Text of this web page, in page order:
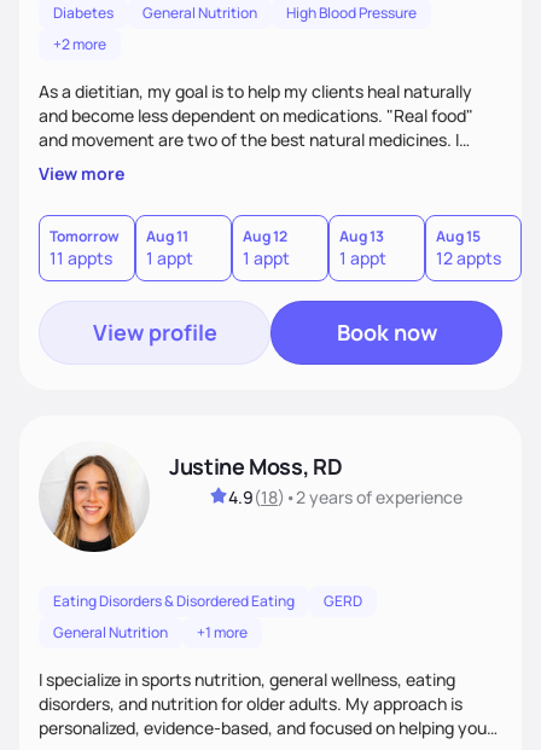
Diabetes General Nutrition
High Blood Pressure
+2 more
As a dietitian, my goal is to help my clients heal naturally
and become less dependent on medications. "Real food"
and movement are two of the best natural medicines. I
believe that for lasting health changes, it's essential that
clients find the journey not just effective, but also
enjoyable and sustainable. I work closely with my clients to
understand their unique preferences, lifestyle, and goals,
and together we craft a plan that feels achievable and fits
seamlessly into their daily life.
View more
Tomorrow
11 appts
Aug 11
1 appt
Aug 12
1 appt
Aug 13
1 appt
Aug 15
12 appts
View profile Book now
Justine Moss, RD
4.9(18) •2 yearsof experience
Eating Disorders & Disordered Eating
GERD
General Nutrition
+1 more
I specialize in sports nutrition, general wellness, eating
disorders, and nutrition for older adults. My approach is
personalized, evidence-based, and focused on helping you